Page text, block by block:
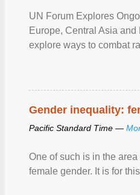
UN Forum Explores
Europe, Central Asia
explore ways to combat
Gender inequality:
Pacific Standard Time —
One of such is in the
female gender. It is for